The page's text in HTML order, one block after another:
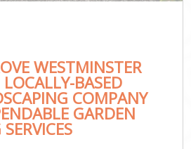
WESTMINSTER
BASED
COMPANY
GARDEN